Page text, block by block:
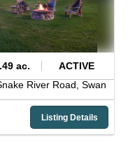
ac.
ACTIVE
River Road, Swan
Listing Details